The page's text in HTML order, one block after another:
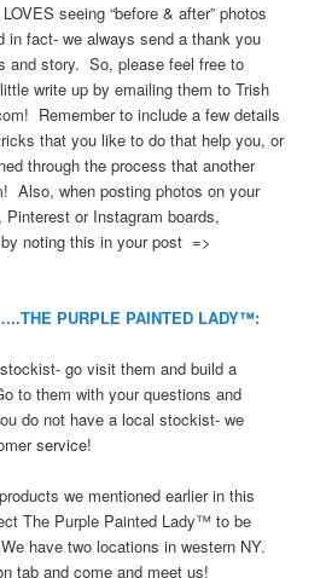
seeing “before & after” photos
fact- we always send a thank you
and story. So, please feel free to
write up by emailing them to Trish
Remember to include a few details
that you like to do that help you, or
through the process that another
Also, when posting photos on your
or Instagram boards,
noting this in your post =>
PURPLE PAINTED LADY™:
go visit them and build a
to them with your questions and
do not have a local stockist- we
service!
we mentioned earlier in this
The Purple Painted Lady™ to be
have two locations in western NY.
tab and come and meet us!